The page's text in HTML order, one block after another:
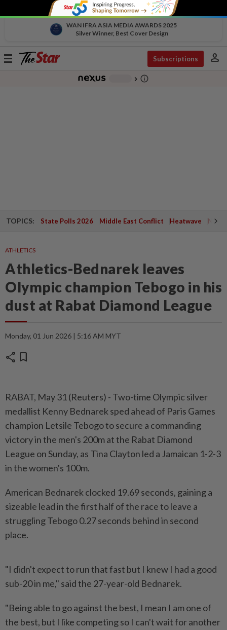
WAN IFRA ASIA MEDIA AWARDS 2025
Silver Winner, Best Cover Design
Toggle
Subscriptions person
chevron_right info_outline
TOPICS: State Polls 2026 Middle East Conflict Heatwave
ATHLETICS
Athletics-Bednarek leaves
Olympic champion Tebogo in his
dust at Rabat Diamond League
Monday, 01 Jun 2026 | 5:16 AM MYT
share bookmark
RABAT, May 31 (Reuters) - Two-time Olympic silver
medallist ⁠Kenny Bednarek sped ahead of Paris Games
champion Letsile Tebogo to secure a commanding
victory in the men's ⁠200m at the Rabat Diamond
League on Sunday, as Tina Clayton led a Jamaican 1-2-3
in the women's ‌100m.
American Bednarek clocked 19.69 seconds, gaining a
sizeable lead in the first half of the race to leave a
struggling Tebogo 0.27 seconds behind in second
place.
"I didn't expect to run that fast but I knew I had a good
sub-20 in me," said the 27-year-old Bednarek.
"Being able to go ​against the best, I mean I am one of
the best, but I ⁠like competing so I can't wait for another